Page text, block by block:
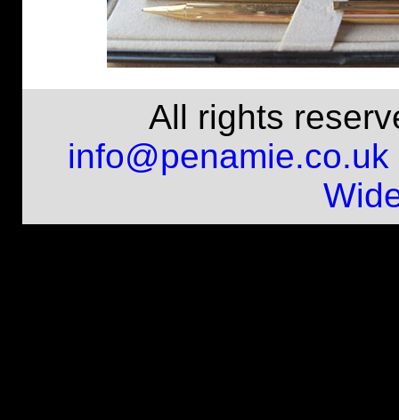
All rights
info@penamie.co.uk